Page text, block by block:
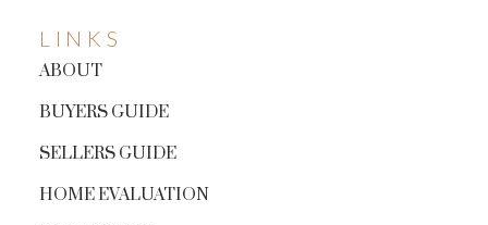
LINKS
ABOUT
BUYERS GUIDE
SELLERS GUIDE
HOME EVALUATION